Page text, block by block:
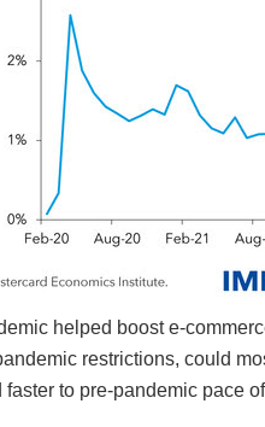
helped boost e-
restrictions, could
to pre-pandemic pace